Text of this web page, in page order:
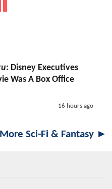
: Disney Executives
Was A Box Office
16 hours ago
More Sci-Fi & Fantasy ►